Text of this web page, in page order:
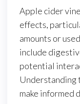
Apple cider
effects,
amounts or
include
potential
Understanding
make informed